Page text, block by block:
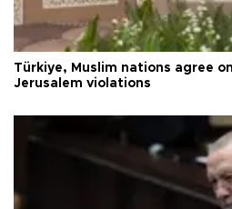
Türkiye, Muslim nations agree
Jerusalem violations